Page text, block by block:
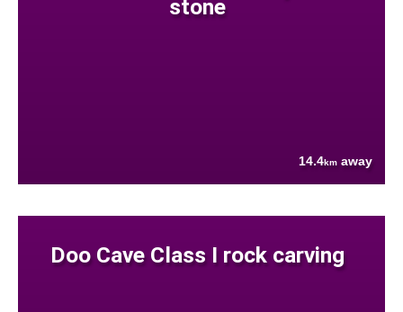
stone
14.4km away
Doo Cave Class I rock carving